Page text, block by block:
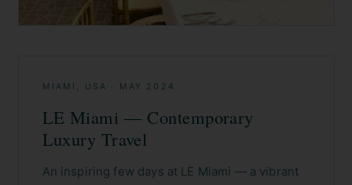
MIAMI, USA · MAY 2024
LE Miami — Contemporary
Luxury Travel
An inspiring few days at LE Miami — a vibrant